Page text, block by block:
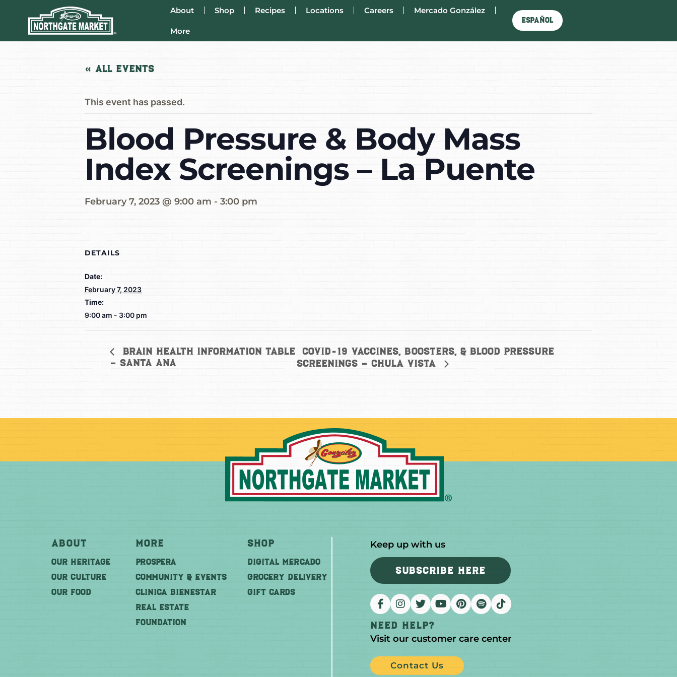
About Shop Recipes Locations Careers Mercado González
More
Español
« All Events
This event has passed.
Blood Pressure & Body Mass
Index Screenings – La Puente
February 7, 2023 @ 9:00 am - 3:00 pm
DETAILS
Date:
February 7, 2023
Time:
9:00 am - 3:00 pm
Brain Health Information Table
– Santa Ana
COVID-19 Vaccines, Boosters, & Blood Pressure
Screenings – Chula Vista
About
OUR HERITAGE
OUR CULTURE
OUR FOOD
More
PROSPERA
COMMUNITY & EVENTS
CLINICA BIENESTAR
REAL ESTATE
FOUNDATION
Shop
DIGITAL MERCADO
Grocery Delivery
GIFT CARDS
Keep up with us
SUBSCRIBE HERE
Need help?
Visit our customer care center
Contact Us